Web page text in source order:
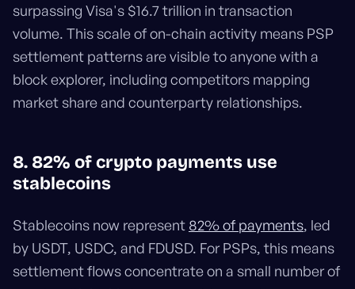
surpassing Visa's $16.7 trillion in transaction
volume. This scale of on-chain activity means PSP
settlement patterns are visible to anyone with a
block explorer, including competitors mapping
market share and counterparty relationships.
8. 82% of crypto payments use
stablecoins
Stablecoins now represent 82% of payments, led
by USDT, USDC, and FDUSD. For PSPs, this means
settlement flows concentrate on a small number of